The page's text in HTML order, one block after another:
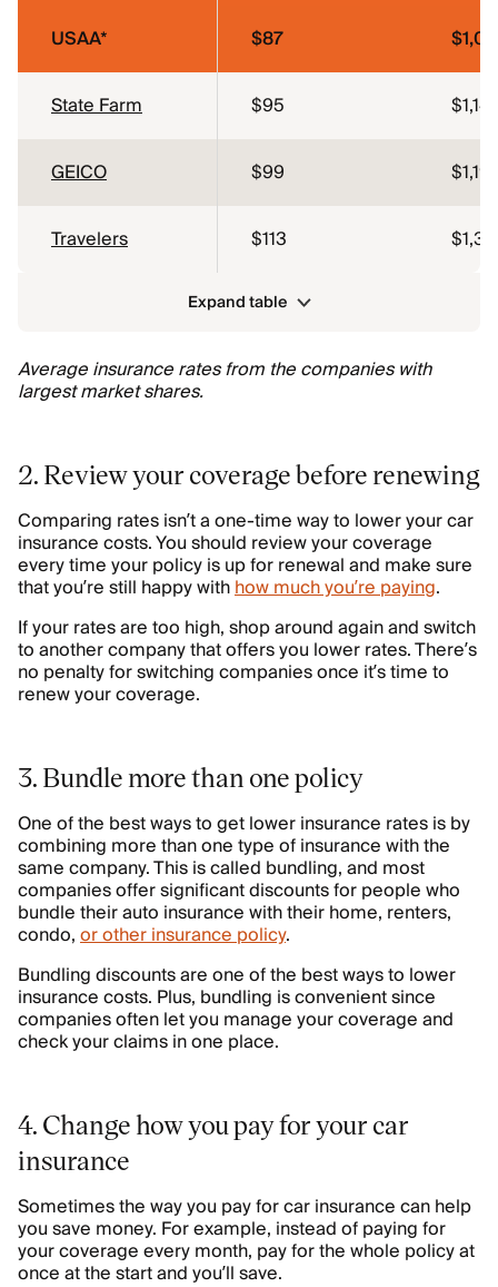
USAA* $87
State Farm $95 $1,141
GEICO $99
Travelers $113
Expand table
Average insurance rates from the companies with
largest market shares.
2. Review your coverage before renewing
Comparing rates isn’t a one-time way to lower your car
insurance costs. You should review your coverage
every time your policy is up for renewal and make sure
that you’re still happy withhow much you’re paying.
If your rates are too high, shop around again and switch
to another company that offers you lower rates. There’s
no penalty for switching companies once it’s time to
renew your coverage.
3. Bundle more than one policy
One of the best ways to get lower insurance rates is by
combining more than one type of insurance with the
same company. This is called bundling, and most
companies offer significant discounts for people who
bundle their auto insurance with their home, renters,
condo,or other insurance policy.
Bundling discounts are one of the best ways to lower
insurance costs. Plus, bundling is convenient since
companies often let you manage your coverage and
check your claims in one place.
4. Change how you pay for your car
insurance
Sometimes the way you pay for car insurance can help
you save money. For example, instead of paying for
your coverage every month, pay for the whole policy at
once at the start and you’ll save.